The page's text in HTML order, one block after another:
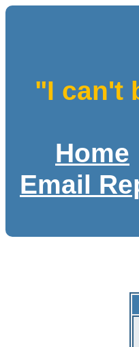
"I can't
Home
Email